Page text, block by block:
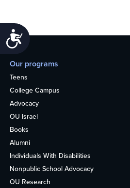
Accessibility
Our programs
Teens
College Campus
Advocacy
OU Israel
Books
Alumni
Individuals With Disabilities
Nonpublic School Advocacy
OU Research